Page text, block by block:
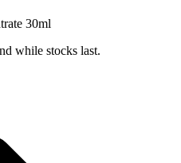
30ml
while stocks last.